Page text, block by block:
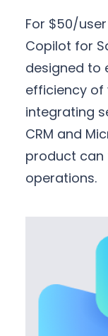
For $50/
Copilot for
designed to
efficiency of
integrating
CRM and
product can
operations.